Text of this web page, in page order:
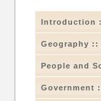
Introduction
Geography ::
People and
Government